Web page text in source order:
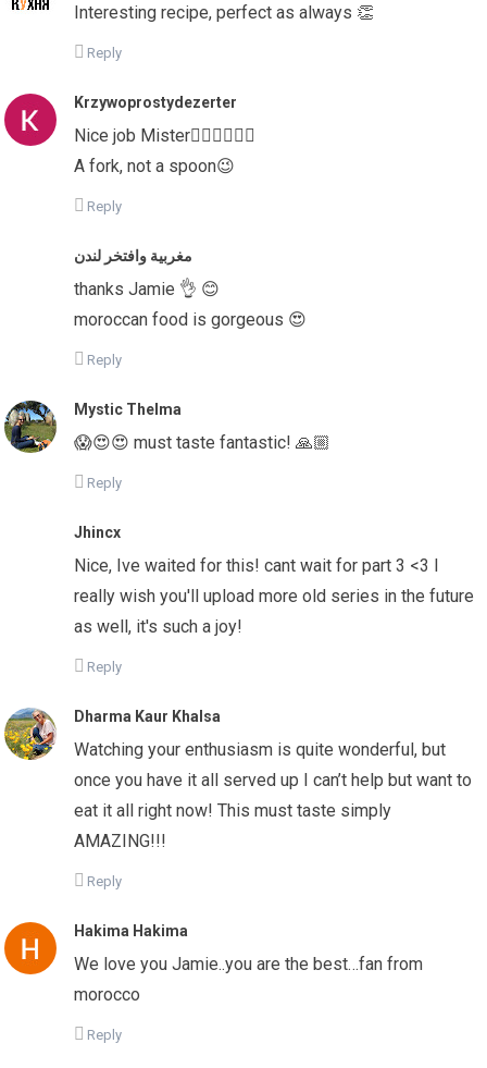
Interesting recipe, perfect as always 👏
Reply
Krzywoprostydezerter
Nice job Mister👍🏻👍🏻👍🏻
A fork, not a spoon😉
Reply
مغربية وافتخر لندن
thanks Jamie 👌 😊
moroccan food is gorgeous 😍
Reply
Mystic Thelma
😱😍😍 must taste fantastic! 🙏🏼
Reply
Jhincx
Nice, Ive waited for this! cant wait for part 3 <3 I
really wish you'll upload more old series in the future
as well, it's such a joy!
Reply
Dharma Kaur Khalsa
Watching your enthusiasm is quite wonderful, but
once you have it all served up I can’t help but want to
eat it all right now! This must taste simply
AMAZING!!!
Reply
Hakima Hakima
We love you Jamie..you are the best…fan from
morocco
Reply